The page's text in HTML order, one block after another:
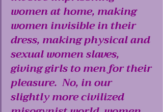
women at home, making
women invisible in their
dress, making physical and
sexual women slaves,
giving girls to men for their
pleasure.  No, in our
slightly more civilized